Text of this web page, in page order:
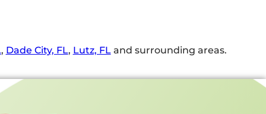
, Dade City, FL, Lutz, FLand surrounding areas.